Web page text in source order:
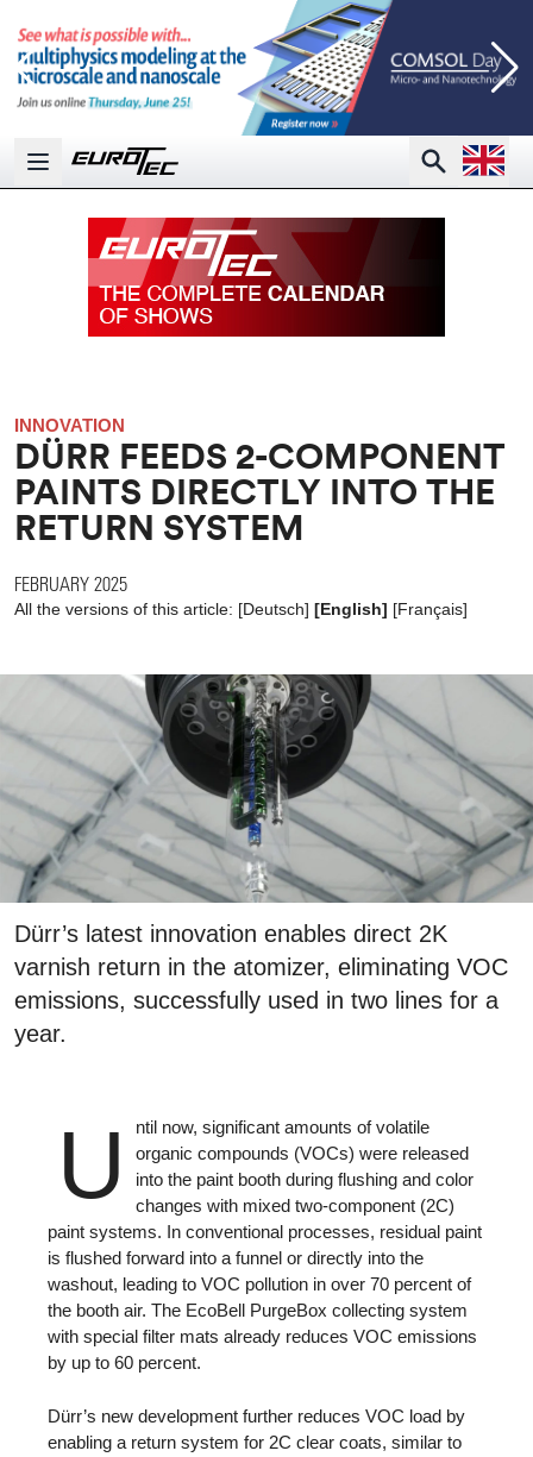
Open main menu
SearchOpen
INNOVATION
DÜRR FEEDS 2-COMPONENT
PAINTS DIRECTLY INTO THE
RETURN SYSTEM
FEBRUARY 2025
All the versions of this article: [Deutsch] [English] [Français]
Dürr’s latest innovation enables direct 2K
varnish return in the atomizer, eliminating VOC
emissions, successfully used in two lines for a
year.
U
ntil now, significant amounts of volatile
organic compounds (VOCs) were released
into the paint booth during flushing and color
changes with mixed two-component (2C)
paint systems. In conventional processes, residual paint
is flushed forward into a funnel or directly into the
washout, leading to VOC pollution in over 70 percent of
the booth air. The EcoBell PurgeBox collecting system
with special filter mats already reduces VOC emissions
by up to 60 percent.
Dürr’s new development further reduces VOC load by
enabling a return system for 2C clear coats, similar to